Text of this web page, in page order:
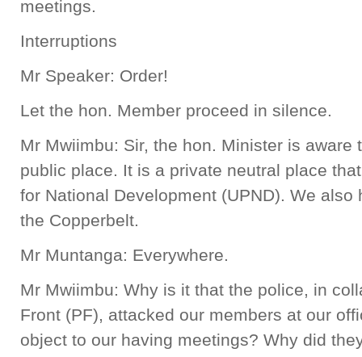
meetings.
Interruptions
Mr Speaker: Order!
Let the hon. Member proceed in silence.
Mr Mwiimbu: Sir, the hon. Minister is aware
public place. It is a private neutral place
for National Development (UPND). We
the Copperbelt.
Mr Muntanga: Everywhere.
Mr Mwiimbu: Why is it that the police, in
Front (PF), attacked our members at our
object to our having meetings? Why did